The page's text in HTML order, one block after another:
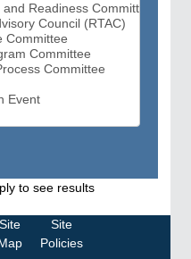
to see results
Site
Site
Policies